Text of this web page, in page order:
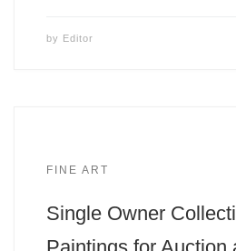
by Editor
FINE ART
Single Owner